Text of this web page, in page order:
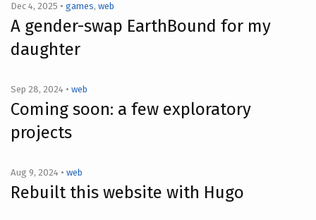
Dec 4, 2025 • games, web
A gender-swap EarthBound for my
daughter
Sep 28, 2024 • web
Coming soon: a few exploratory
projects
Aug 9, 2024 • web
Rebuilt this website with Hugo